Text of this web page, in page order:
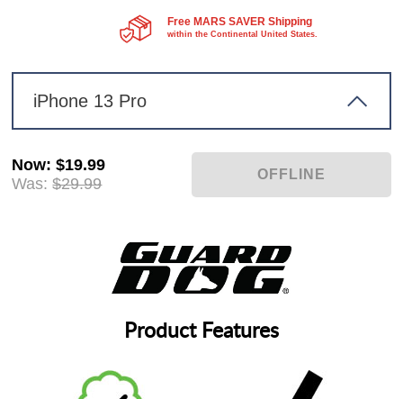
Free MARS SAVER Shipping
within the Continental United States.
iPhone 13 Pro
Now:$19.99
Was: $29.99
Product Features